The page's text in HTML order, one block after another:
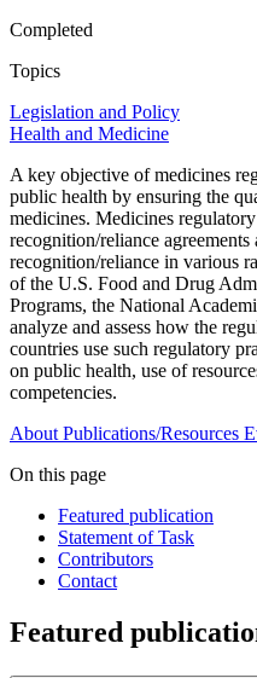
Completed
Topics
Legislation and Policy
Health and Medicine
A key objective of medicines
public health by ensuring the
medicines. Medicines
recognition/reliance
recognition/reliance in various
of the U.S. Food and Drug
Programs, the National
analyze and assess how the
countries use such regulatory
on public health, use of
competencies.
About Publications/Resources
On this page
Featured publication
Statement of Task
Contributors
Contact
Featured